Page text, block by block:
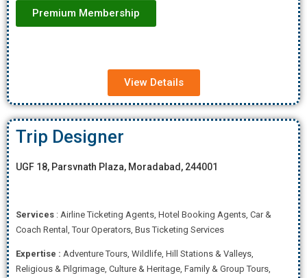
Premium Membership
View Details
Trip Designer
UGF 18, Parsvnath Plaza, Moradabad, 244001
Services : Airline Ticketing Agents, Hotel Booking Agents, Car &
Coach Rental, Tour Operators, Bus Ticketing Services
Expertise : Adventure Tours, Wildlife, Hill Stations & Valleys,
Religious & Pilgrimage, Culture & Heritage, Family & Group Tours,